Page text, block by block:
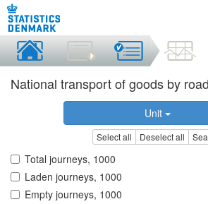
National transport of goods by road
Unit
Select all Deselect all
Total journeys, 1000
Laden journeys, 1000
Empty journeys, 1000